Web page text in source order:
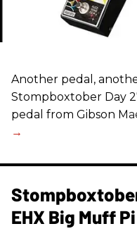
Another pedal,
Stompboxtober Day
pedal from Gibson
EHX Big Muff